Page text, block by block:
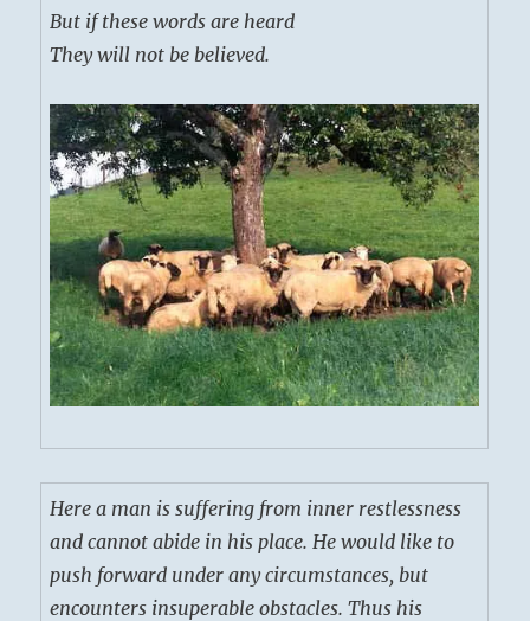
But if these words are heard
They will not be believed.
Here a man is suffering from inner restlessness
and cannot abide in his place. He would like to
push forward under any circumstances, but
encounters insuperable obstacles. Thus his